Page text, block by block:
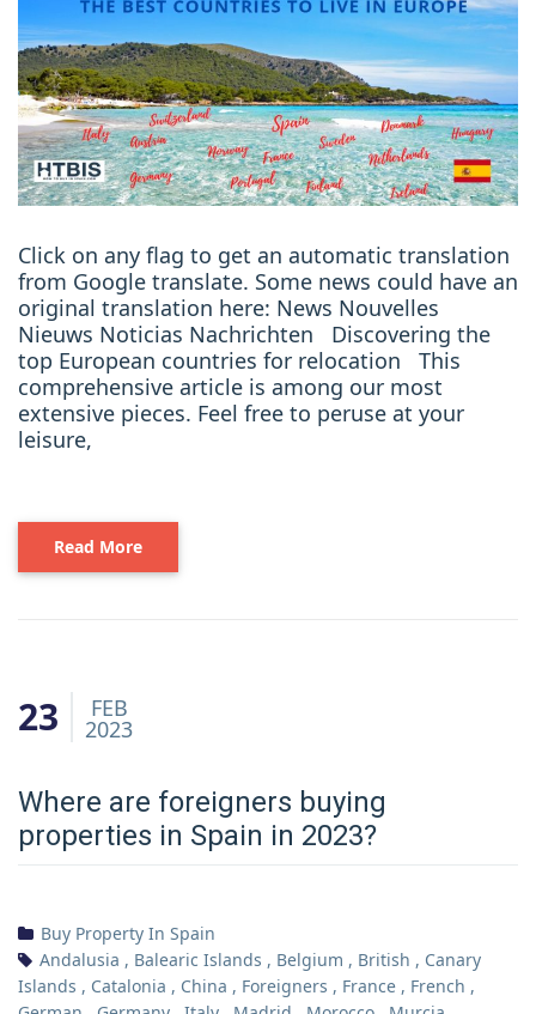
Click on any flag to get an automatic translation
from Google translate. Some news could have an
original translation here: News Nouvelles
Nieuws Noticias Nachrichten Discovering the
top European countries for relocation This
comprehensive article is among our most
extensive pieces. Feel free to peruse at your
leisure,
Read More
23 FEB
2023
Where are foreigners buying
properties in Spain in 2023?
Buy Property In Spain
Andalusia , Balearic Islands , Belgium , British , Canary
Islands , Catalonia , China , Foreigners , France , French ,